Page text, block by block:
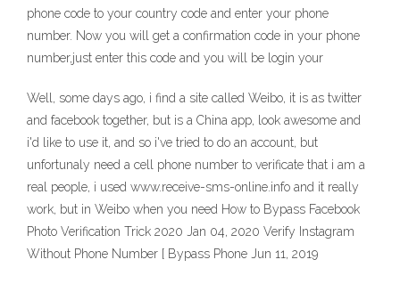
phone code to your country code and enter your phone
number. Now you will get a confirmation code in your phone
number,just enter this code and you will be login your
Well, some days ago, i find a site called Weibo, it is as twitter
and facebook together, but is a China app, look awesome and
i'd like to use it, and so i've tried to do an account, but
unfortunaly need a cell phone number to verificate that i am a
real people, i used www.receive-sms-online.info and it really
work, but in Weibo when you need How to Bypass Facebook
Photo Verification Trick 2020 Jan 04, 2020 Verify Instagram
Without Phone Number [ Bypass Phone Jun 11, 2019